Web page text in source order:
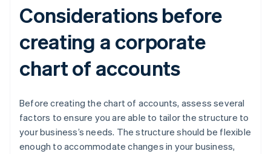
Considerations before
creating a corporate
chart of accounts
Before creating the chart of accounts, assess several
factors to ensure you are able to tailor the structure to
your business’s needs. The structure should be flexible
enough to accommodate changes in your business,